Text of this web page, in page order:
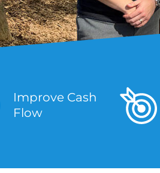
Improve Cash
Flow